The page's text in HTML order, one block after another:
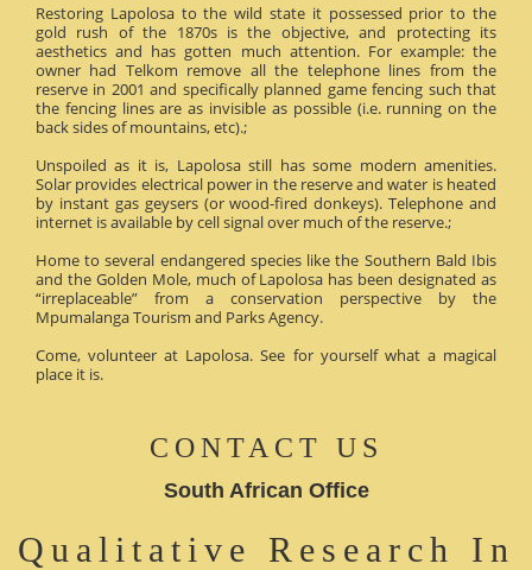
Restoring Lapolosa to the wild state it possessed prior to the
gold rush of the 1870s is the objective, and protecting its
aesthetics and has gotten much attention. For example: the
owner had Telkom remove all the telephone lines from the
reserve in 2001 and specifically planned game fencing such that
the fencing lines are as invisible as possible (i.e. running on the
back sides of mountains, etc).;
Unspoiled as it is, Lapolosa still has some modern amenities.
Solar provides electrical power in the reserve and water is heated
by instant gas geysers (or wood-fired donkeys). Telephone and
internet is available by cell signal over much of the reserve.;
Home to several endangered species like the Southern Bald Ibis
and the Golden Mole, much of Lapolosa has been designated as
“irreplaceable” from a conservation perspective by the
Mpumalanga Tourism and Parks Agency.
Come, volunteer at Lapolosa. See for yourself what a magical
place it is.
CONTACT US
South African Office
Qualitative Research In